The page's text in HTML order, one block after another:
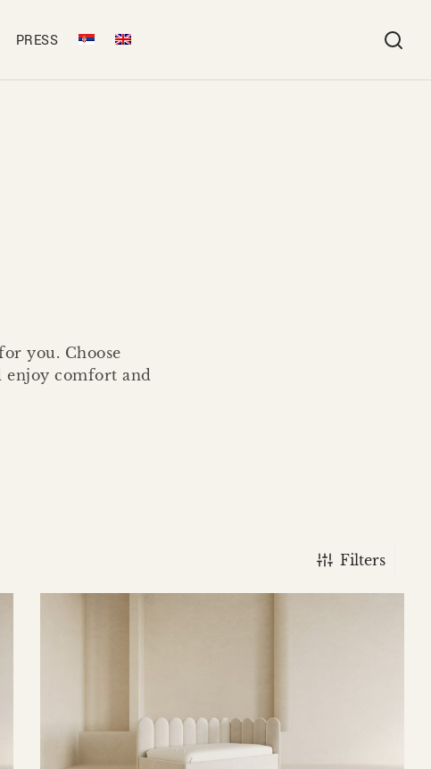
PRESS
you. Choose
enjoy comfort and
Filters